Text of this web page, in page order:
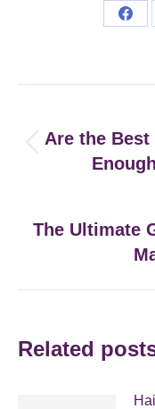
navigation
Are the
The Ultimate
Related